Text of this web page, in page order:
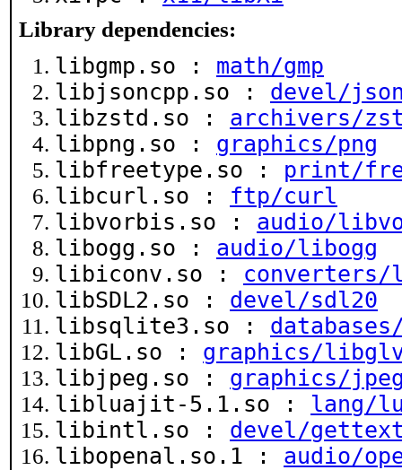
Library dependencies:
libgmp.so : math/gmp
libjsoncpp.so : devel/
libzstd.so : archivers/
libpng.so : graphics/png
libfreetype.so : print/
libcurl.so : ftp/curl
libvorbis.so : audio/
libogg.so : audio/libogg
libiconv.so :
libSDL2.so : devel/sdl20
libsqlite3.so :
libGL.so : graphics/
libjpeg.so : graphics/
libluajit-5.1.so : lang/
libintl.so : devel/
libopenal.so.1 : audio/